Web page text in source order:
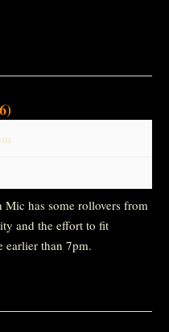
Mic has some rollovers from
and the effort to fit
earlier than 7pm.